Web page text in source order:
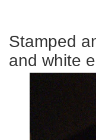
Stamped
and white